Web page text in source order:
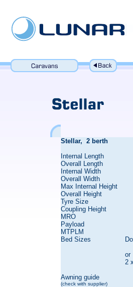
Stellar, 2 berth
Internal Length
Overall Length
Internal Width
Overall Width
Max Internal Height
Overall Height
Tyre Size
Coupling Height
MRO
Payload
MTPLM
Bed Sizes
Awning guide
(check with supplier)
or
2